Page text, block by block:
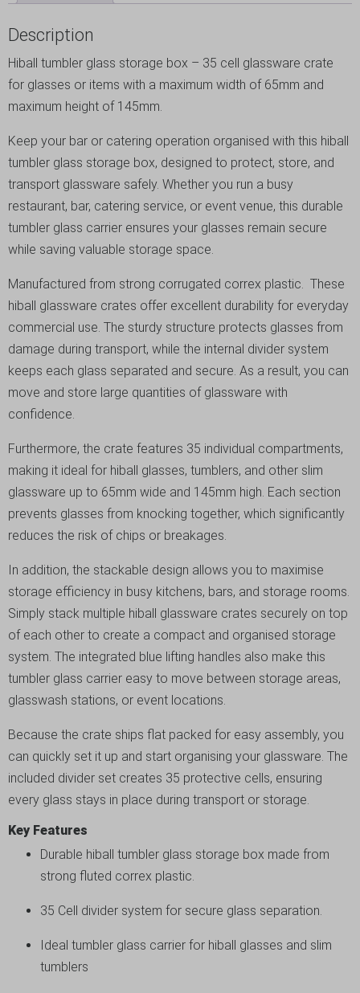
Description
Hiball tumbler glass storage box – 35 cell glassware crate
for glasses or items with a maximum width of 65mm and
maximum height of 145mm.
Keep your bar or catering operation organised with this hiball
tumbler glass storage box, designed to protect, store, and
transport glassware safely. Whether you run a busy
restaurant, bar, catering service, or event venue, this durable
tumbler glass carrier ensures your glasses remain secure
while saving valuable storage space.
Manufactured from strong corrugated correx plastic. These
hiball glassware crates offer excellent durability for everyday
commercial use. The sturdy structure protects glasses from
damage during transport, while the internal divider system
keeps each glass separated and secure. As a result, you can
move and store large quantities of glassware with
confidence.
Furthermore, the crate features 35 individual compartments,
making it ideal for hiball glasses, tumblers, and other slim
glassware up to 65mm wide and 145mm high. Each section
prevents glasses from knocking together, which significantly
reduces the risk of chips or breakages.
In addition, the stackable design allows you to maximise
storage efficiency in busy kitchens, bars, and storage rooms.
Simply stack multiple hiball glassware crates securely on top
of each other to create a compact and organised storage
system. The integrated blue lifting handles also make this
tumbler glass carrier easy to move between storage areas,
glasswash stations, or event locations.
Because the crate ships flat packed for easy assembly, you
can quickly set it up and start organising your glassware. The
included divider set creates 35 protective cells, ensuring
every glass stays in place during transport or storage.
Key Features
Durable hiball tumbler glass storage box made from
strong fluted correx plastic.
35 Cell divider system for secure glass separation.
Ideal tumbler glass carrier for hiball glasses and slim
tumblers